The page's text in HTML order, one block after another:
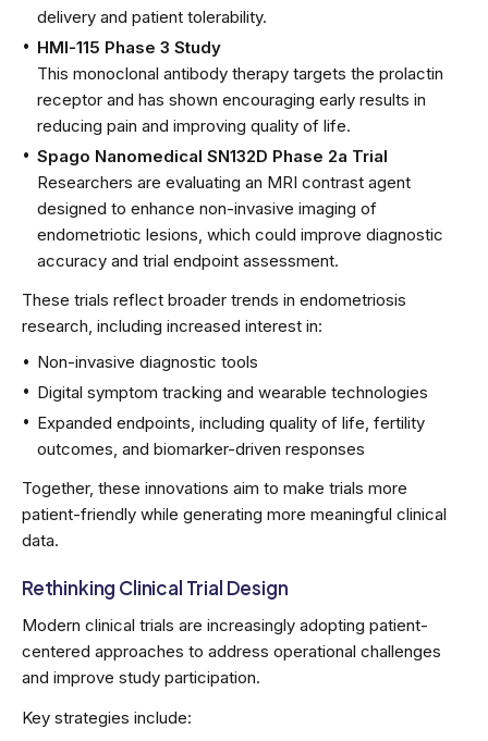
delivery and patient tolerability.
HMI-115 Phase 3 Study
This monoclonal antibody therapy targets the prolactin
receptor and has shown encouraging early results in
reducing pain and improving quality of life.
Spago Nanomedical SN132D Phase 2a Trial
Researchers are evaluating an MRI contrast agent
designed to enhance non-invasive imaging of
endometriotic lesions, which could improve diagnostic
accuracy and trial endpoint assessment.
These trials reflect broader trends in endometriosis
research, including increased interest in:
Non-invasive diagnostic tools
Digital symptom tracking and wearable technologies
Expanded endpoints, including quality of life, fertility
outcomes, and biomarker-driven responses
Together, these innovations aim to make trials more
patient-friendly while generating more meaningful clinical
data.
Rethinking Clinical Trial Design
Modern clinical trials are increasingly adopting patient-
centered approaches to address operational challenges
and improve study participation.
Key strategies include: